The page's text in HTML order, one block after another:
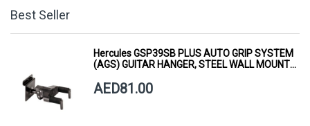
Best Seller
Hercules GSP39SB PLUS AUTO GRIP SYSTEM
(AGS) GUITAR HANGER, STEEL WALL MOUNT,
AED81.00